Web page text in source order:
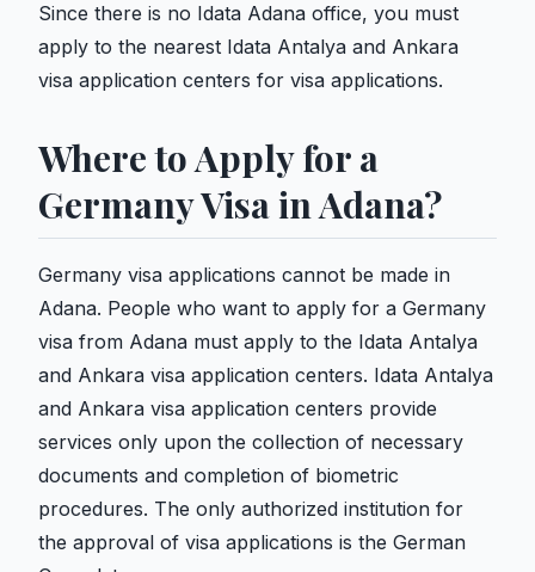
Since there is no Idata Adana office, you must
apply to the nearest Idata Antalya and Ankara
visa application centers for visa applications.
Where to Apply for a
Germany Visa in Adana?
Germany visa applications cannot be made in
Adana. People who want to apply for a Germany
visa from Adana must apply to the Idata Antalya
and Ankara visa application centers. Idata Antalya
and Ankara visa application centers provide
services only upon the collection of necessary
documents and completion of biometric
procedures. The only authorized institution for
the approval of visa applications is the German